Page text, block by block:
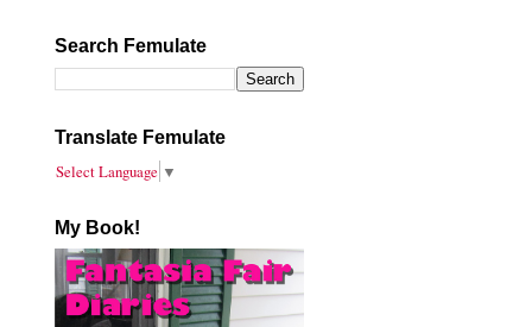
Search Femulate
Translate Femulate
Select Language ▼
My Book!